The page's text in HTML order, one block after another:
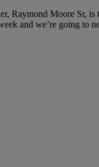
Raymond Moore Sr, is
and we’re going to